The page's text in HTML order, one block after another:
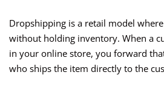
Dropshipping is a retail model
without holding inventory. When a
in your online store, you forward
who ships the item directly to the